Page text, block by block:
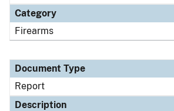
Category
Firearms
Document Type
Report
Description